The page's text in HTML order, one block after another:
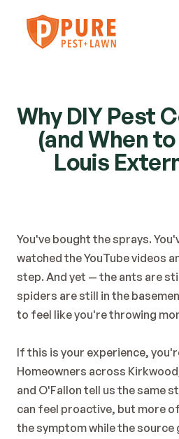
Mosquitoes
Rats
Termites
Ticks
Wasps & Hornets
Wildlife
In-Wall Tube
Plans & Pricing
Service Areas
About Us
Blog
Why DIY Pest
(and When
Louis
You've bought the sprays.
watched the YouTube videos
step. And yet — the ants are
spiders are still in the
to feel like you're throwing
If this is your experience,
Homeowners across
and O'Fallon tell us the same
can feel proactive, but more
the symptom while the source